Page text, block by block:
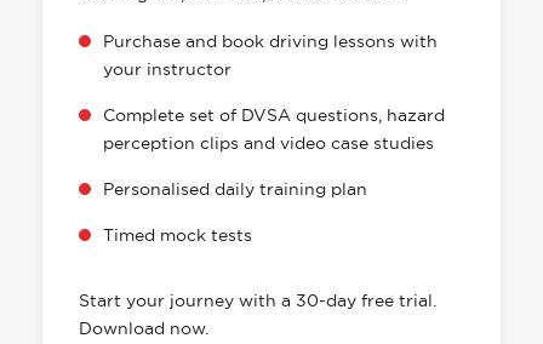
Purchase and book driving lessons with
your instructor
Complete set of DVSA questions, hazard
perception clips and video case studies
Personalised daily training plan
Timed mock tests
Start your journey with a 30-day free trial.
Download now.